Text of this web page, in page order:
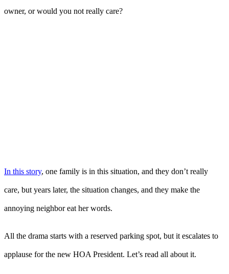
owner, or would you not really care?
In this story, one family is in this situation, and they don’t really
care, but years later, the situation changes, and they make the
annoying neighbor eat her words.
All the drama starts with a reserved parking spot, but it escalates to
applause for the new HOA President. Let’s read all about it.